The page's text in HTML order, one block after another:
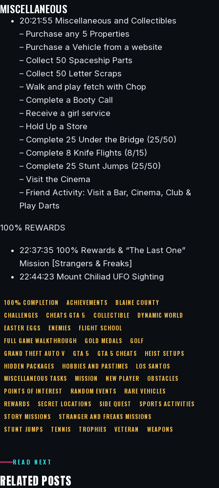
MISCELLANEOUS
20:21:55 Miscellaneous and Collectibles
– Purchase any 5 Properties
– Purchase a Vehicle from a website
– Collect 50 Spaceship Parts
– Collect 50 Letter Scraps
– Walk and play fetch with Chop
– Complete a Booty Call
– Receive a girl service
– Hold Up a Store
– Complete 25 Under the Bridge (25/50)
– Complete 8 Knife Flights (8/15)
– Complete 25 Stunt Jumps (25/50)
– Visit the Cinema
– Friend Activity: Visit a Bar, Cinema, Club &
Play Darts
100% REWARDS
22:37:35 100% Rewards & “The Last One”
Mission [Strangers & Freaks]
22:44:23 Mount Chiliad UFO Sighting
100% COMPLETION ACHIEVEMENTS
BLAINE COUNTY
CHALLENGES
CHEATS GTA 5 COLLECTIBLE
DYNAMIC WORLD
EASTER EGGS
ENEMIES
FLIGHT SCHOOL
FULL GAME WALKTHROUGH
GOLD MEDALS
GOLF
GRAND THEFT AUTO V
GTA 5 GTA 5 CHEATS
HEIST SETUPS
HIDDEN PACKAGES
HOBBIES AND PASTIMES
LOS SANTOS
MISCELLANEOUS TASKS
MISSION NEW PLAYER
OBSTACLES
POINTS OF INTEREST
RANDOM EVENTS
RARE VEHICLES
REWARDS
SECRET LOCATIONS SIDE QUEST
SPORTS ACTIVITIES
STORY MISSIONS
STRANGER AND FREAKS MISSIONS
STUNT JUMPS
TENNIS TROPHIES VETERAN WEAPONS
READ NEXT
RELATED POSTS